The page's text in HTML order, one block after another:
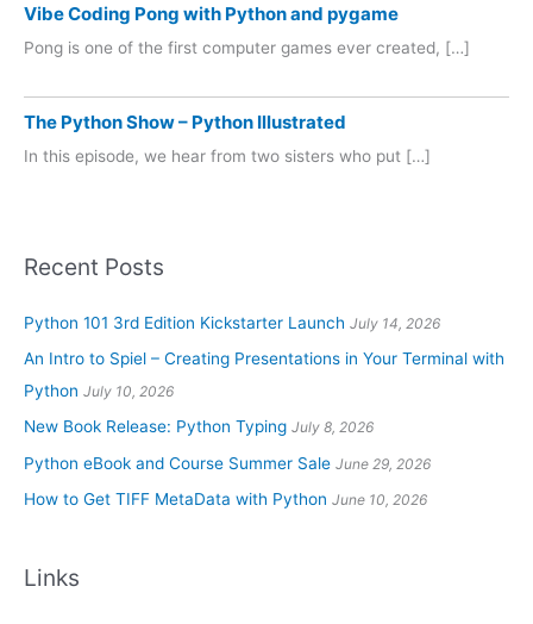
Vibe Coding Pong with Python and pygame
Pong is one of the first computer games ever created, […]
The Python Show – Python Illustrated
In this episode, we hear from two sisters who put […]
Recent Posts
Python 101 3rd Edition Kickstarter Launch July 14, 2026
An Intro to Spiel – Creating Presentations in Your Terminal with
Python July 10, 2026
New Book Release: Python Typing July 8, 2026
Python eBook and Course Summer Sale June 29, 2026
How to Get TIFF MetaData with Python June 10, 2026
Links